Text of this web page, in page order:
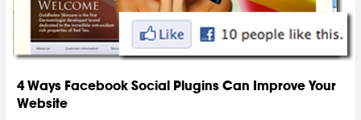
4 Ways Facebook Social Plugins Can Improve Your
Website